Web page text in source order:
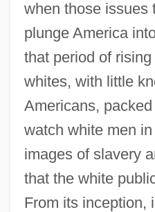
when those issues
plunge America
that period of
whites, with little
Americans,
watch white men
images of slavery
that the white
From its inception,